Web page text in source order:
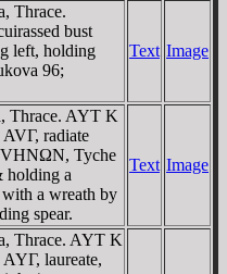
Thrace.
bust
left, holding
96;
Text Image
Thrace. AYT K
radiate
Tyche
holding a
a wreath by
spear.
Text Image
Thrace. AYT K
laureate,